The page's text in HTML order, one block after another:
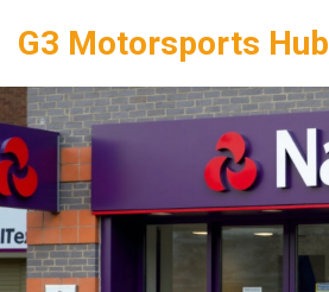
G3 Motorsports Hub